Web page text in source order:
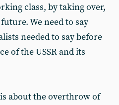
class, by taking over,
We need to say
needed to say before
of the USSR and its
about the overthrow of